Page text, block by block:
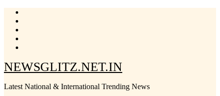
Skip
content
NEWSGLITZ.NET.IN
Latest National & International Trending News